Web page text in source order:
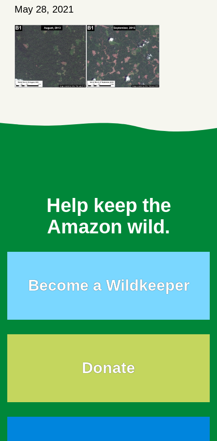
May 28, 2021
Help keep the
Amazon wild.
Become a Wildkeeper
Donate